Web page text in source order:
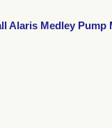
Alaris Medley Pump